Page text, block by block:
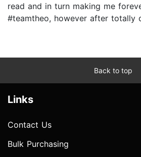
read and in turn making me
#teamtheo, however after totally
Back to top
Links
Contact Us
Bulk Purchasing